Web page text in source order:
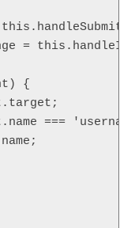
=
{
===